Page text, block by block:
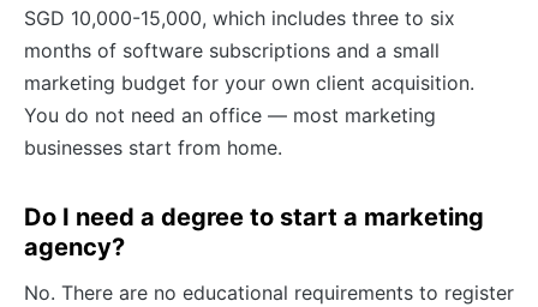
SGD 10,000-15,000, which includes three to six
months of software subscriptions and a small
marketing budget for your own client acquisition.
You do not need an office — most marketing
businesses start from home.
Do I need a degree to start a marketing
agency?
No. There are no educational requirements to register